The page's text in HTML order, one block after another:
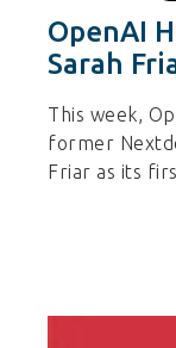
OpenAI
Sarah
This week,
former
Friar as its